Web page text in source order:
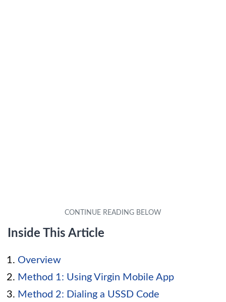
Inside This Article
Overview
Method 1: Using Virgin Mobile App
Method 2: Dialing a USSD Code